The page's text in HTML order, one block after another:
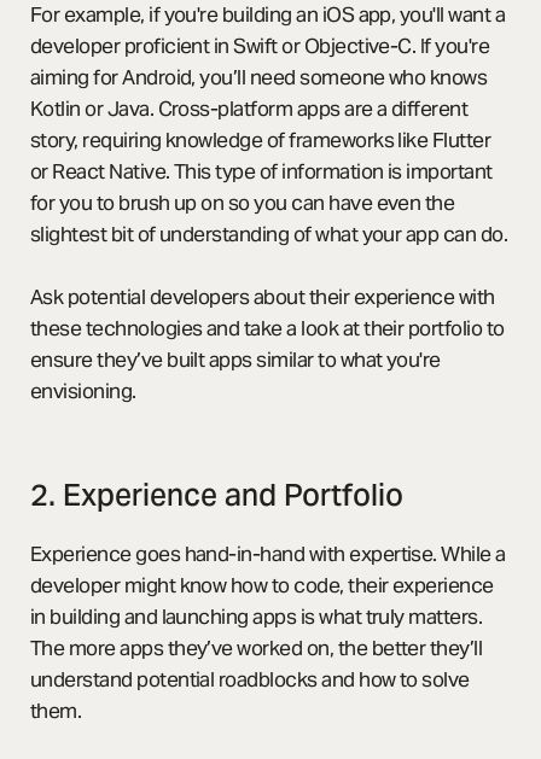
For example, if you're building an iOS app, you'll want a
developer proficient in Swift or Objective-C. If you're
aiming for Android, you’ll need someone who knows
Kotlin or Java. Cross-platform apps are a different
story, requiring knowledge of frameworks like Flutter
or React Native. This type of information is important
for you to brush up on so you can have even the
slightest bit of understanding of what your app can do.
Ask potential developers about their experience with
these technologies and take a look at their portfolio to
ensure they’ve built apps similar to what you're
envisioning.
2. Experience and Portfolio
Experience goes hand-in-hand with expertise. While a
developer might know how to code, their experience
in building and launching apps is what truly matters.
The more apps they’ve worked on, the better they’ll
understand potential roadblocks and how to solve
them.